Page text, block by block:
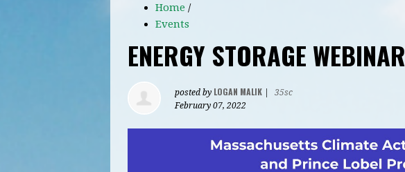
Home /
Events
ENERGY STORAGE WEBINAR
posted by LOGAN MALIK
35sc
February 07, 2022